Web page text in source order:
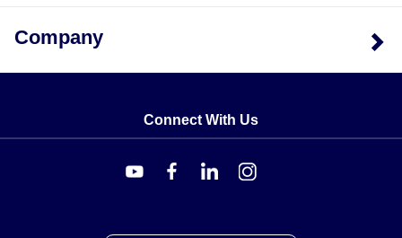
shunt data. The assemblies are
traceable and
dimensions scale with capacity; for example, the "B"
Configuration Options
Variants of the TWA5 Series differ along two axes: the
for the installation environment, while the capacity
Company
Connect With Us